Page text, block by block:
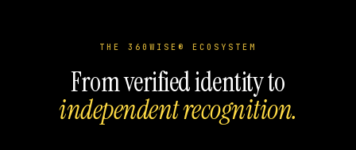
THE 360WISE® ECOSYSTEM
From verified identity to
independent recognition.